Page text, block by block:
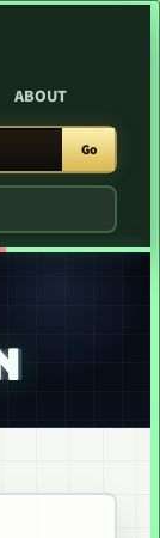
ABOUT
Go